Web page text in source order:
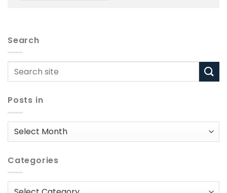
Search
Posts in
Posts
Categories
Categories